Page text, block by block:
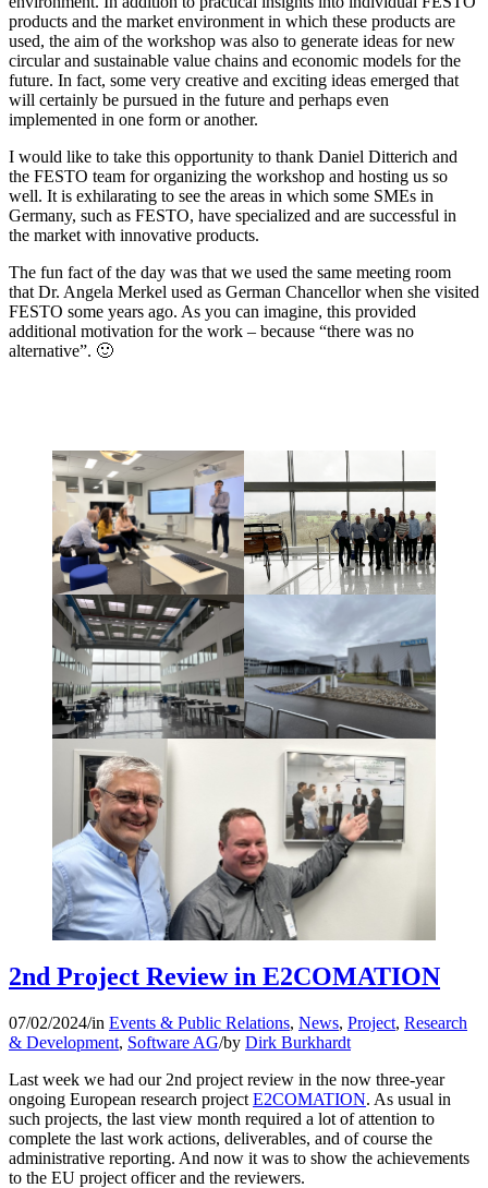
products and the market environment in which these products are
used, the aim of the workshop was also to generate ideas for new
circular and sustainable value chains and economic models for the
future. In fact, some very creative and exciting ideas emerged that
will certainly be pursued in the future and perhaps even
implemented in one form or another.
I would like to take this opportunity to thank Daniel Ditterich and
the FESTO team for organizing the workshop and hosting us so
well. It is exhilarating to see the areas in which some SMEs in
Germany, such as FESTO, have specialized and are successful in
the market with innovative products.
The fun fact of the day was that we used the same meeting room
that Dr. Angela Merkel used as German Chancellor when she visited
FESTO some years ago. As you can imagine, this provided
additional motivation for the work – because “there was no
alternative”. 🙂
2nd Project Review in E2COMATION
07/02/2024/in Events & Public Relations, News, Project, Research
& Development, Software AG/by Dirk Burkhardt
Last week we had our 2nd project review in the now three-year
ongoing European research project E2COMATION. As usual in
such projects, the last view month required a lot of attention to
complete the last work actions, deliverables, and of course the
administrative reporting. And now it was to show the achievements
to the EU project officer and the reviewers.